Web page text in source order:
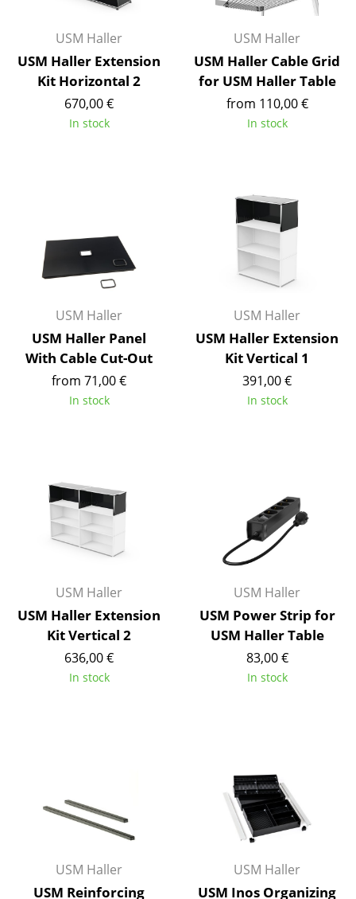
Stacking Beds
Children's Beds
Bedside Tables & Bedding Accessories
... all Beds
Figures & Miniatures
Vases
Office Utensils
Storage Boxes
Blankets
Curtains
... all Accessories
Home
Living Room
Dining Room
Bathroom
Balcony & Garden
USM Haller
USM Haller Extension
Kit Horizontal 2
670,00 €
In stock
USM Haller
USM Haller Cable Grid
for USM Haller Table
from 110,00 €
In stock
USM Haller
USM Haller Panel
With Cable Cut-Out
from 71,00 €
In stock
USM Haller
USM Haller Extension
Kit Vertical 1
391,00 €
In stock
USM Haller
USM Haller Extension
Kit Vertical 2
636,00 €
In stock
USM Haller
USM Power Strip for
USM Haller Table
83,00 €
In stock
USM Haller
USM Reinforcing
USM Haller
USM Inos Organizing